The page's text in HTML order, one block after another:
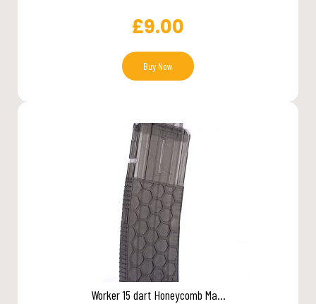
£9.00
Buy Now
Worker 15 dart Honeycomb Ma...